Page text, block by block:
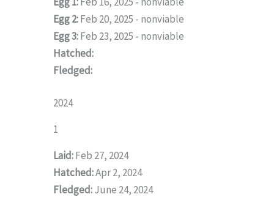
Egg 2:Feb 20, 2025 - nonviable
Egg 3:Feb 23, 2025 - nonviable
Hatched:
Fledged:
2024
1
Laid:Feb 27, 2024
Hatched:Apr 2, 2024
Fledged:June 24, 2024